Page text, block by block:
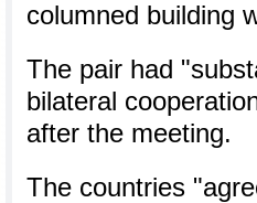
columned building
The pair had
bilateral
after the meeting.
The countries